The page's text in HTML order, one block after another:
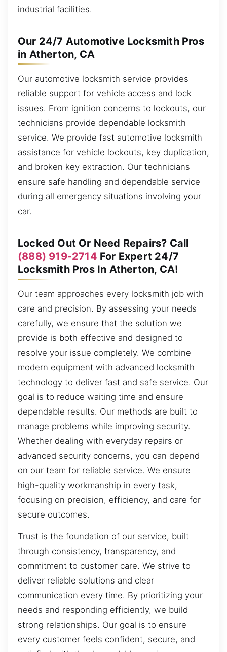
industrial facilities.
Our 24/7 Automotive Locksmith Pros
in Atherton, CA
Our automotive locksmith service provides
reliable support for vehicle access and lock
issues. From ignition concerns to lockouts, our
technicians provide dependable locksmith
service. We provide fast automotive locksmith
assistance for vehicle lockouts, key duplication,
and broken key extraction. Our technicians
ensure safe handling and dependable service
during all emergency situations involving your
car.
Locked Out Or Need Repairs? Call
(888) 919-2714 For Expert 24/7
Locksmith Pros In Atherton, CA!
Our team approaches every locksmith job with
care and precision. By assessing your needs
carefully, we ensure that the solution we
provide is both effective and designed to
resolve your issue completely. We combine
modern equipment with advanced locksmith
technology to deliver fast and safe service. Our
goal is to reduce waiting time and ensure
dependable results. Our methods are built to
manage problems while improving security.
Whether dealing with everyday repairs or
advanced security concerns, you can depend
on our team for reliable service. We ensure
high-quality workmanship in every task,
focusing on precision, efficiency, and care for
secure outcomes.
Trust is the foundation of our service, built
through consistency, transparency, and
commitment to customer care. We strive to
deliver reliable solutions and clear
communication every time. By prioritizing your
needs and responding efficiently, we build
strong relationships. Our goal is to ensure
every customer feels confident, secure, and